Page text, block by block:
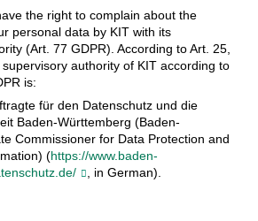
the right to complain about the
personal data by KIT with its
(Art. 77 GDPR). According to Art. 25,
authority of KIT according to
is:
für den Datenschutz und die
Baden-Württemberg (Baden-
Commissioner for Data Protection and
(https://www.baden-
, in German).